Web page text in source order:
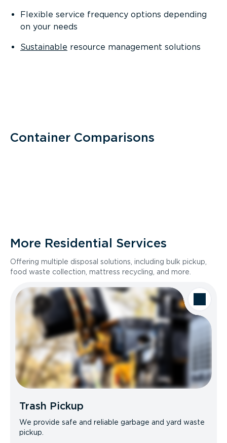
Flexible service frequency options depending
on your needs
Sustainable resource management solutions
Container Comparisons
More Residential Services
Offering multiple disposal solutions, including bulk pickup,
food waste collection, mattress recycling, and more.
Trash Pickup
We provide safe and reliable garbage and yard waste
pickup.